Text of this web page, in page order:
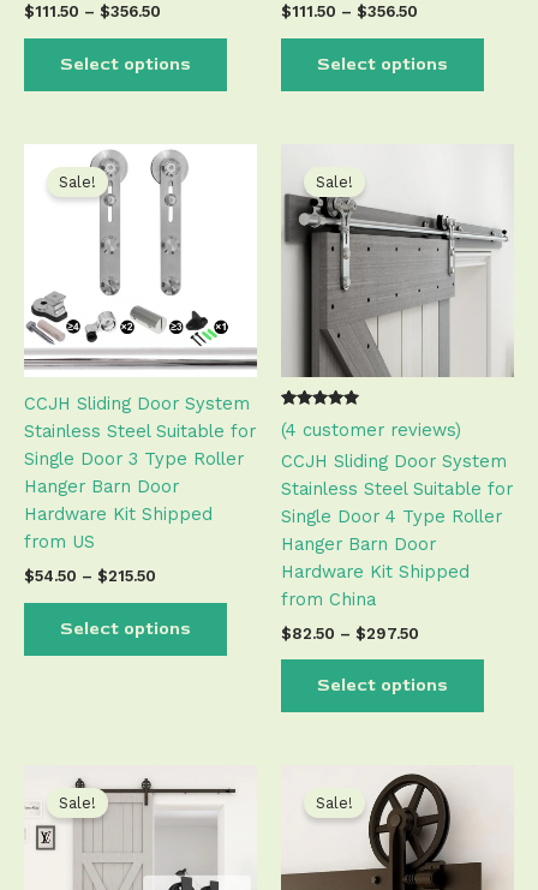
$111.50 – $356.50
Select options
$111.50 – $356.50
Select options
Sale!
CCJH Sliding Door System
Stainless Steel Suitable for
Single Door 3 Type Roller
Hanger Barn Door
Hardware Kit Shipped
from US
$54.50 – $215.50
Price
range:
$54.50
$215.50
Select options
multiple
options
may
be
chosen
on
the
product
Sale!
Rated
5.00
based on
3
ratings
(4 customer reviews)
CCJH Sliding Door System
Stainless Steel Suitable for
Single Door 4 Type Roller
Hanger Barn Door
Hardware Kit Shipped
from China
$82.50 – $297.50
through
$297.50
Select options
be
the
page
Sale!
range:
$70.50
Sale!
Price
range:
$86.50
through
$469.50